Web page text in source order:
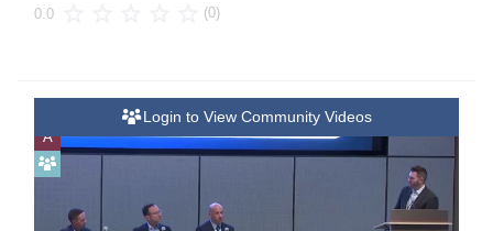
0.0 (0)
A
Login to View Community Videos